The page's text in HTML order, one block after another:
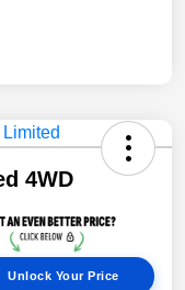
4WD
Unlock Your Price